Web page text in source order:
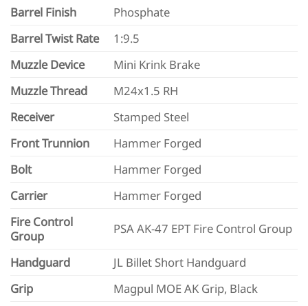
Barrel Finish
Phosphate
Barrel Twist Rate
1:9.5
Muzzle Device
Mini Krink Brake
Muzzle Thread
M24x1.5 RH
Receiver
Stamped Steel
Front Trunnion
Hammer Forged
Bolt
Hammer Forged
Carrier
Hammer Forged
Fire Control
Group
PSA AK-47 EPT Fire Control Group
Handguard
JL Billet Short Handguard
Grip
Magpul MOE AK Grip, Black